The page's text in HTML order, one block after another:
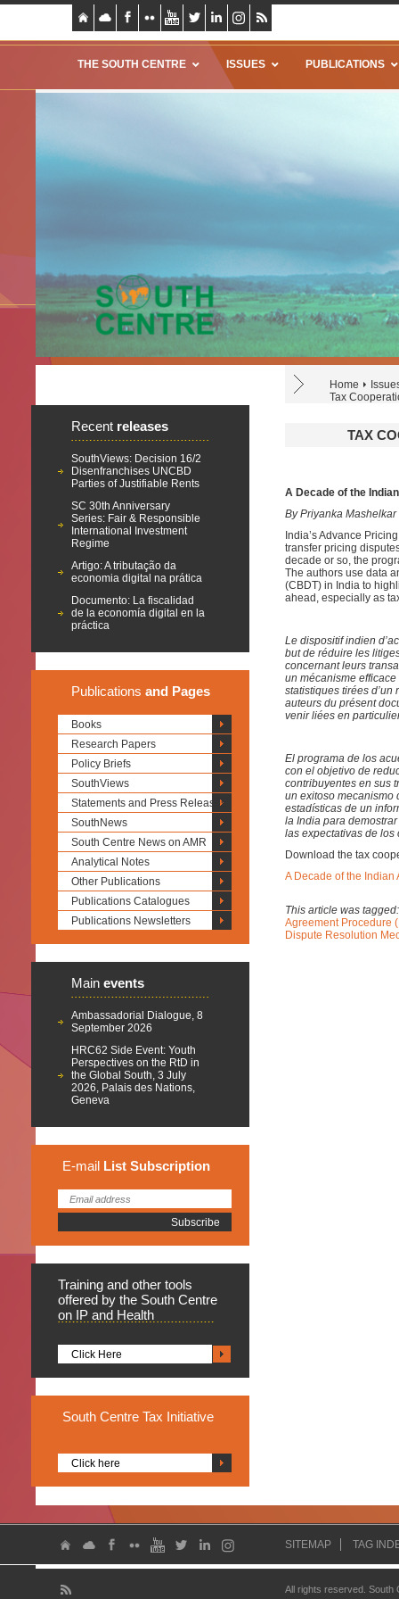
THE SOUTH CENTRE ISSUES PUBLICATIONS
Home
Tax
Recent releases
SouthViews: Decision 16/2
Disenfranchises UNCBD
Parties of Justifiable Rents
SC 30th Anniversary
Series: Fair & Responsible
International Investment
Regime
Artigo: A tributação da
economia digital na prática
Documento: La fiscalidad
de la economía digital en la
práctica
Publications and Pages
Books
Research Papers
Policy Briefs
SouthViews
Statements and Press Releases
SouthNews
South Centre News on AMR
Analytical Notes
Other Publications
Publications Catalogues
Publications Newsletters
Main events
Ambassadorial Dialogue, 8
September 2026
HRC62 Side Event: Youth
Perspectives on the RtD in
the Global South, 3 July
2026, Palais des Nations,
Geneva
E-mail List Subscription
Training and other tools
offered by the South Centre
on IP and Health
Click Here
South Centre Tax Initiative
Click here
TAX
A Decade of the
By Priyanka
India’s Advance
transfer pricing
decade or so, the
The authors use data
(CBDT) in India to
ahead, especially as
Le dispositif indien
but de réduire les
concernant leurs
un mécanisme
statistiques tirées
auteurs du présent
venir liées en
El programa de los
con el objetivo de
contribuyentes en sus
un exitoso mecanismo
estadísticas de un
la India para
las expectativas de
Download the tax
A Decade of the
This article was
Agreement Procedure
Dispute Resolution
SITEMAP TAG
All rights reserved.